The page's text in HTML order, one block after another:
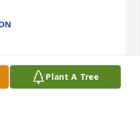
Visits: 6
Plant A Tree